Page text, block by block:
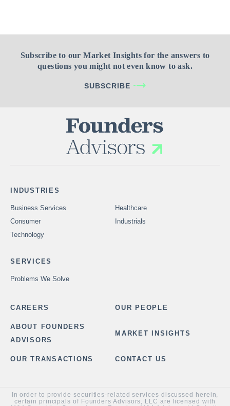
Subscribe to our Market Insights for the answers to
questions you might not even know to ask.
SUBSCRIBE
INDUSTRIES
Business Services
Healthcare
Consumer
Industrials
Technology
SERVICES
Problems We Solve
CAREERS OUR PEOPLE
ABOUT FOUNDERS
ADVISORS
MARKET INSIGHTS
OUR TRANSACTIONS CONTACT US
In order to provide securities-related services discussed herein,
certain principals of Founders Advisors, LLC are licensed with